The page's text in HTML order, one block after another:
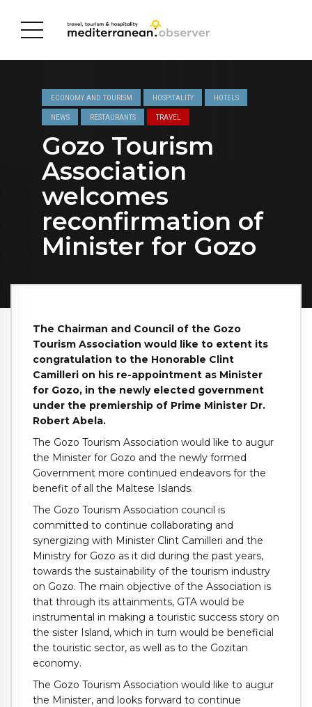
ECONOMY AND TOURISM HOSPITALITY HOTELS
NEWS RESTAURANTS TRAVEL
Gozo Tourism
Association
welcomes
reconfirmation of
Minister for Gozo
The Chairman and Council of the Gozo
Tourism Association would like to extent its
congratulation to the Honorable Clint
Camilleri on his re-appointment as Minister
for Gozo, in the newly elected government
under the premiership of Prime Minister Dr.
Robert Abela.
The Gozo Tourism Association would like to augur
the Minister for Gozo and the newly formed
Government more continued endeavors for the
benefit of all the Maltese Islands.
The Gozo Tourism Association council is
committed to continue collaborating and
synergizing with Minister Clint Camilleri and the
Ministry for Gozo as it did during the past years,
towards the sustainability of the tourism industry
on Gozo. The main objective of the Association is
that through its attainments, GTA would be
instrumental in making a touristic success story on
the sister Island, which in turn would be beneficial
the touristic sector, as well as to the Gozitan
economy.
The Gozo Tourism Association would like to augur
the Minister, and looks forward to continue